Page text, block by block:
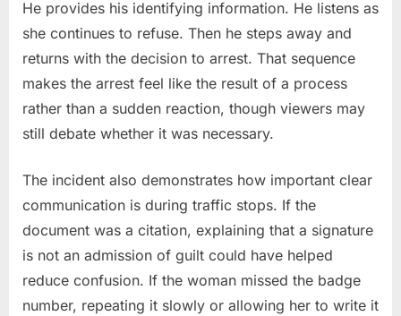
He provides his identifying information. He listens as
she continues to refuse. Then he steps away and
returns with the decision to arrest. That sequence
makes the arrest feel like the result of a process
rather than a sudden reaction, though viewers may
still debate whether it was necessary.
The incident also demonstrates how important clear
communication is during traffic stops. If the
document was a citation, explaining that a signature
is not an admission of guilt could have helped
reduce confusion. If the woman missed the badge
number, repeating it slowly or allowing her to write it